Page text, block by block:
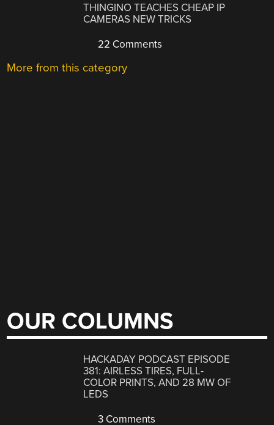
THINGINO TEACHES CHEAP IP
CAMERAS NEW TRICKS
22 Comments
More from this category
OUR COLUMNS
HACKADAY PODCAST EPISODE
381: AIRLESS TIRES, FULL-
COLOR PRINTS, AND 28 MW OF
LEDS
3 Comments